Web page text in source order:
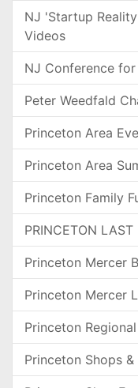
NJ 'Startup
Videos
NJ Conference for
Peter Weedfald
Princeton Area
Princeton Area
Princeton Family
PRINCETON
Princeton Mercer
Princeton Mercer
Princeton
Princeton Shops &